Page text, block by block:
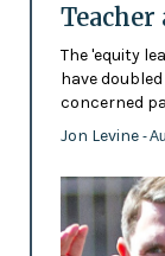
The 'equity
have
concerned
Jon Levine -